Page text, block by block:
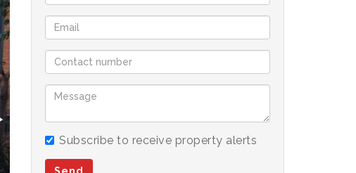
Subscribe to receive property alerts